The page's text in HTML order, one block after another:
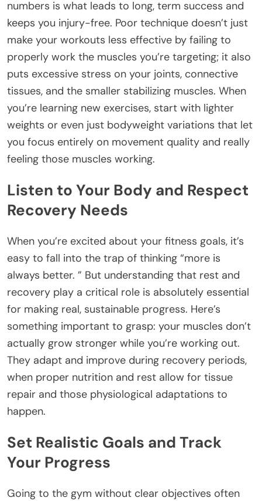
numbers is what leads to long, term success and
keeps you injury-free. Poor technique doesn’t just
make your workouts less effective by failing to
properly work the muscles you’re targeting; it also
puts excessive stress on your joints, connective
tissues, and the smaller stabilizing muscles. When
you’re learning new exercises, start with lighter
weights or even just bodyweight variations that let
you focus entirely on movement quality and really
feeling those muscles working.
Listen to Your Body and Respect
Recovery Needs
When you’re excited about your fitness goals, it’s
easy to fall into the trap of thinking “more is
always better. ” But understanding that rest and
recovery play a critical role is absolutely essential
for making real, sustainable progress. Here’s
something important to grasp: your muscles don’t
actually grow stronger while you’re working out.
They adapt and improve during recovery periods,
when proper nutrition and rest allow for tissue
repair and those physiological adaptations to
happen.
Set Realistic Goals and Track
Your Progress
Going to the gym without clear objectives often